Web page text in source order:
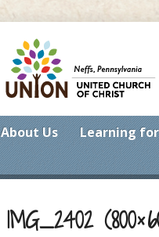
About Us Learning
IMG_2402